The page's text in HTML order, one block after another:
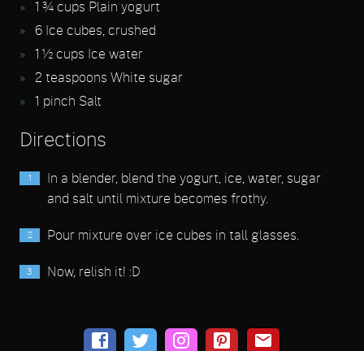
1 ¾ cups Plain yogurt
6 Ice cubes, crushed
1 ½ cups Ice water
2 teaspoons White sugar
1 pinch Salt
Directions
In a blender, blend the yogurt, ice, water, sugar
and salt until mixture becomes frothy.
Pour mixture over ice cubes in tall glasses.
Now, relish it! :D